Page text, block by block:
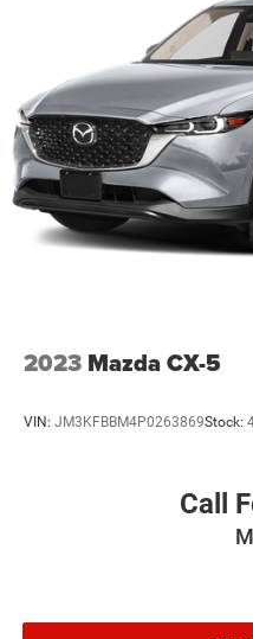
2023 Mazda CX-5
VIN: JM3KFBBM4P0263869Stock:
Call